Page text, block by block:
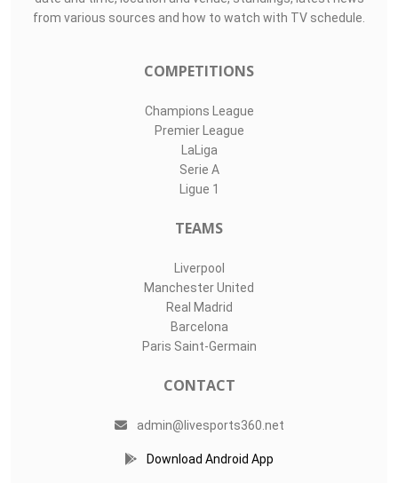
from various sources and how to watch with TV schedule.
COMPETITIONS
Champions League
Premier League
LaLiga
Serie A
Ligue 1
TEAMS
Liverpool
Manchester United
Real Madrid
Barcelona
Paris Saint-Germain
CONTACT
admin@livesports360.net
Download Android App